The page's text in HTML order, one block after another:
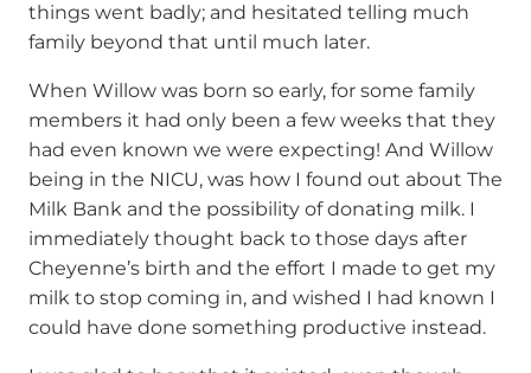
things went badly; and hesitated telling much
family beyond that until much later.
When Willow was born so early, for some family
members it had only been a few weeks that they
had even known we were expecting! And Willow
being in the NICU, was how I found out about The
Milk Bank and the possibility of donating milk. I
immediately thought back to those days after
Cheyenne’s birth and the effort I made to get my
milk to stop coming in, and wished I had known I
could have done something productive instead.